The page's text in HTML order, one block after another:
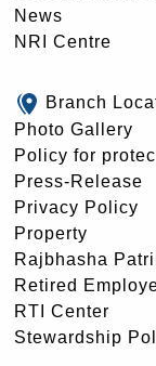
News
NRI Centre
Branch
Photo Gallery
Policy for
Press-Release
Privacy Policy
Property
Rajbhasha
Retired
RTI Center
Stewardship